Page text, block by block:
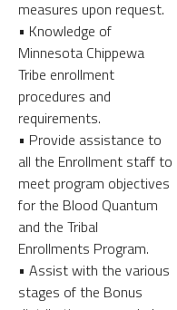
measures upon request.
• Knowledge of
Minnesota Chippewa
Tribe enrollment
procedures and
requirements.
• Provide assistance to
all the Enrollment staff to
meet program objectives
for the Blood Quantum
and the Tribal
Enrollments Program.
• Assist with the various
stages of the Bonus